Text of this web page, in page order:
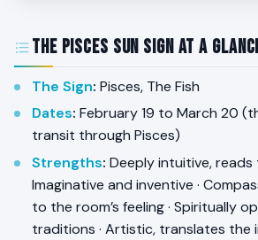
The Pisces Sun Sign at a
The Sign: Pisces, The Fish
Dates: February 19 to March 20
transit through Pisces)
Strengths: Deeply intuitive, reads
Imaginative and inventive ·
to the room’s feeling · Spiritually
traditions · Artistic, translates the